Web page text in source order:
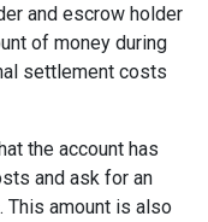
and escrow holder
of money during
settlement costs
the account has
and ask for an
This amount is also